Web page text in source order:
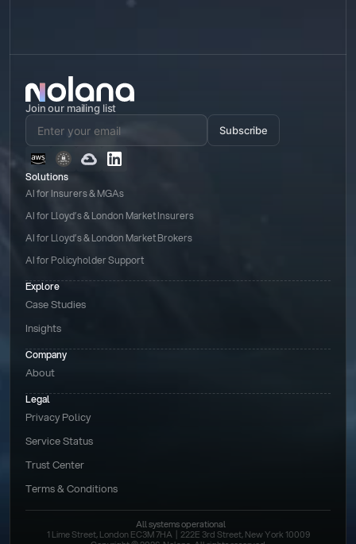
Join our mailing list
Subscribe
Solutions
AI for Insurers & MGAs
AI for Lloyd’s & London Market Insurers
AI for Lloyd’s & London Market Brokers
AI for Policyholder Support
Explore
Case Studies
Insights
Legal
Privacy Policy
Service Status
Trust Center
Terms & Conditions
Company
About
All systems operational
1 Lime Street, London EC3M 7HA  |  222E 3rd Street, New York 10009